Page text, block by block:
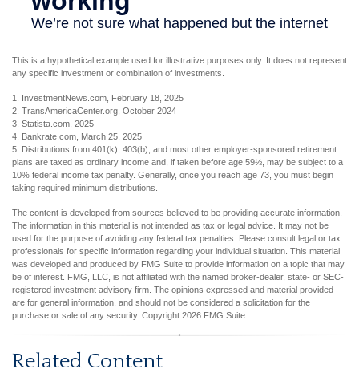
This is a hypothetical example used for illustrative purposes only. It does not represent
any specific investment or combination of investments.
1. InvestmentNews.com, February 18, 2025
2. TransAmericaCenter.org, October 2024
3. Statista.com, 2025
4. Bankrate.com, March 25, 2025
5. Distributions from 401(k), 403(b), and most other employer-sponsored retirement
plans are taxed as ordinary income and, if taken before age 59½, may be subject to a
10% federal income tax penalty. Generally, once you reach age 73, you must begin
taking required minimum distributions.
The content is developed from sources believed to be providing accurate information.
The information in this material is not intended as tax or legal advice. It may not be
used for the purpose of avoiding any federal tax penalties. Please consult legal or tax
professionals for specific information regarding your individual situation. This material
was developed and produced by FMG Suite to provide information on a topic that may
be of interest. FMG, LLC, is not affiliated with the named broker-dealer, state- or SEC-
registered investment advisory firm. The opinions expressed and material provided
are for general information, and should not be considered a solicitation for the
purchase or sale of any security. Copyright 2026 FMG Suite.
Related Content